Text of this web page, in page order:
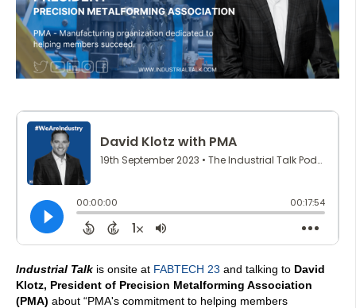
Industrial Talk is onsite at FABTECH 23 and talking to David
Klotz, President of Precision Metalforming Association
(PMA) about “PMA's commitment to helping members